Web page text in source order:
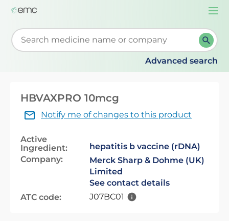
Start typing to retrieve search suggestions. When
Advanced search
HBVAXPRO 10mcg
Notify me of changes to this product
Active
Ingredient:
hepatitis b vaccine (rDNA)
Company:
Merck Sharp & Dohme (UK)
Limited
See contact details
ATC code:
J07BC01